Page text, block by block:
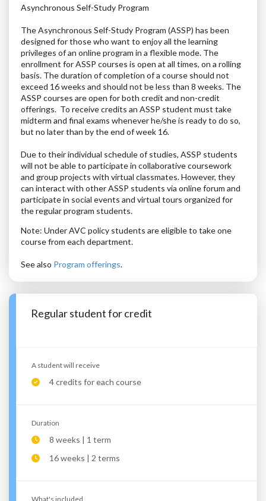
Asynchronous Self-Study Program
The Asynchronous Self-Study Program (ASSP) has been
designed for those who want to enjoy all the learning
privileges of an online program in a flexible mode. The
enrollment for ASSP courses is open at all times, on a rolling
basis. The duration of completion of a course should not
exceed 16 weeks and should not be less than 8 weeks. The
ASSP courses are open for both credit and non-credit
offerings. To receive credits an ASSP student must take
midterm and final exams whenever he/she is ready to do so,
but no later than by the end of week 16.
Due to their individual schedule of studies, ASSP students
will not be able to participate in collaborative coursework
and group projects with virtual classmates. However, they
can interact with other ASSP students via online forum and
participate in social events and virtual tours organized for
the regular program students.
Note: Under AVC policy students are eligible to take one
course from each department.
See also Program offerings.
Regular student for credit
A student will receive
4 credits for each course
Duration
8 weeks | 1 term
16 weeks | 2 terms
What's included